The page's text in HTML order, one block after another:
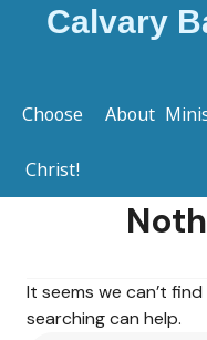
Calvary
Choose
Christ!
About
It seems we can’t
searching can help.